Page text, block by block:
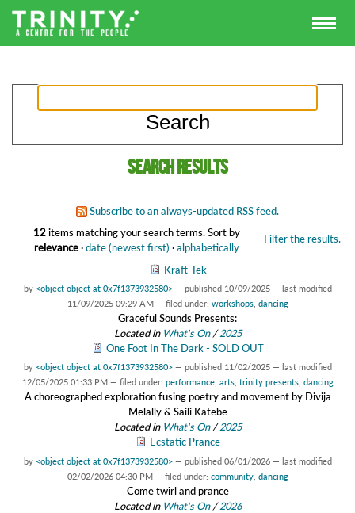
Search results
Subscribe to an always-updated RSS feed.
12items matching your search terms. Filter the results.
Sort by
relevance·date (newest first) ·alphabetically
Kraft-Tek
by <object object at 0x7f1373932580> — published 10/09/2025 — last modified
11/09/2025 09:29 AM — filed under: workshops, dancing
Graceful Sounds Presents:
Located in What's On/2025
One Foot In The Dark - SOLD OUT
by <object object at 0x7f1373932580> — published 11/02/2025 — last modified
12/05/2025 01:33 PM — filed under: performance, arts, trinity presents, dancing
A choreographed exploration fusing poetry and movement by Divija
Melally & Saili Katebe
Located in What's On/2025
Ecstatic Prance
by <object object at 0x7f1373932580> — published 06/01/2026 — last modified
02/02/2026 04:30 PM — filed under: community, dancing
Come twirl and prance
Located in What's On/2026